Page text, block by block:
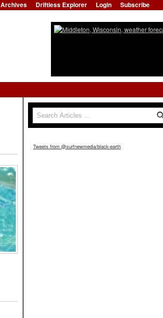
Archives Driftless Explorer Login Subscribe
Search form
Search
Tweets from @surfnewmedia/black-earth